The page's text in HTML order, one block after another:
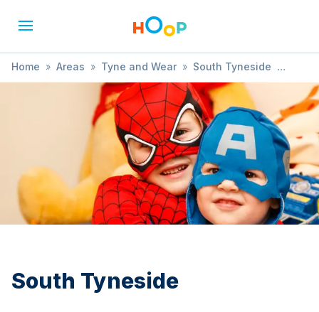
Home » Areas » Tyne and Wear » South Tyneside
» Nature & Outdoor Fun
South Tyneside